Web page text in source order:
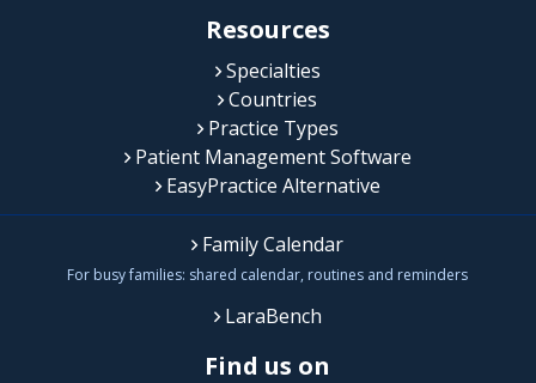
Resources
Specialties
Countries
Practice Types
Patient Management Software
EasyPractice Alternative
Family Calendar
For busy families: shared calendar, routines and reminders
LaraBench
Find us on